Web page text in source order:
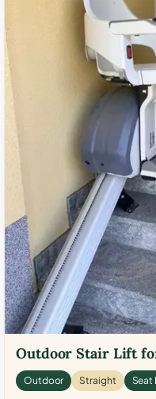
Outdoor Stair Lift
Outdoor Straight Seat